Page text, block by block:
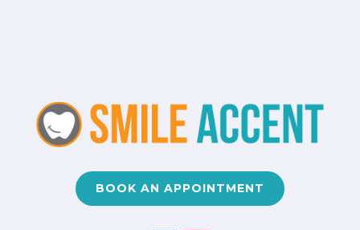
BOOK AN APPOINTMENT